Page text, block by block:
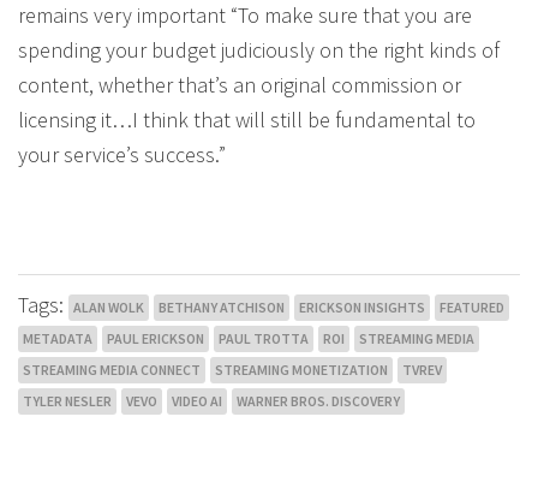
remains very important “To make sure that you are
spending your budget judiciously on the right kinds of
content, whether that’s an original commission or
licensing it…I think that will still be fundamental to
your service’s success.”
Tags: ALAN WOLK BETHANY ATCHISON ERICKSON INSIGHTS
FEATURED
METADATA
PAUL ERICKSON PAUL TROTTA ROI
STREAMING MEDIA
STREAMING MEDIA CONNECT
STREAMING MONETIZATION
TVREV
TYLER NESLER
VEVO VIDEO AI WARNER BROS. DISCOVERY